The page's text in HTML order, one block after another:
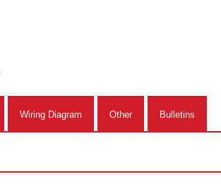
Wiring Diagram Other Bulletins